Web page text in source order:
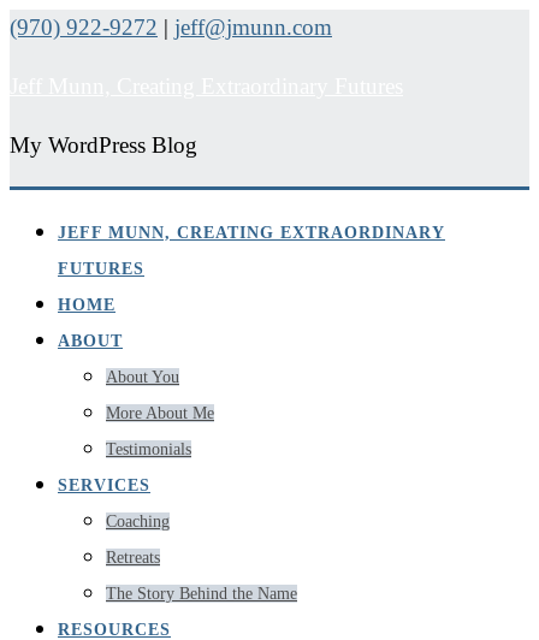
(970) 922-9272 | jeff@jmunn.com
My WordPress Blog
JEFF MUNN, CREATING EXTRAORDINARY
FUTURES
HOME
ABOUT
About You
More About Me
Testimonials
SERVICES
Coaching
Retreats
The Story Behind the Name
RESOURCES